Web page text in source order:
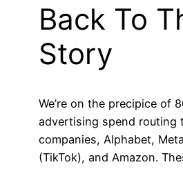
Back To
Story
We’re on the precipice of
advertising spend routing
companies, Alphabet,
(TikTok), and Amazon.